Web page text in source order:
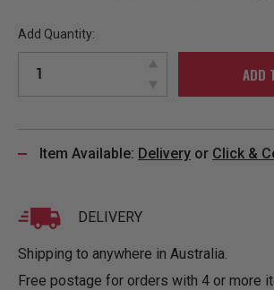
Add Quantity:
ADD
Item Available: Delivery or Click &
DELIVERY
Shipping to anywhere in Australia.
Free postage for orders with 4 or more